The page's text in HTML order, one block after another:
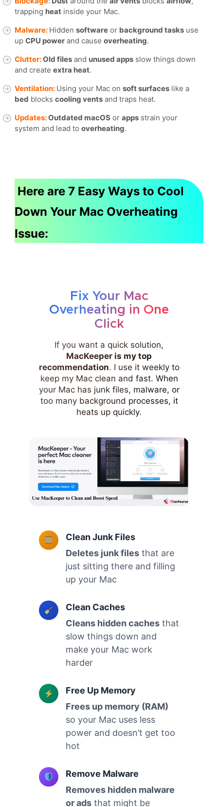
trapping heat inside your Mac.
Malware: Hidden software or background tasks use
up CPU power and cause overheating.
Clutter:Old files and unused apps slow things down
and create extra heat.
Ventilation: Using your Mac on soft surfaces like a
bed blocks cooling vents and traps heat.
Updates:Outdated macOS or apps strain your
system and lead to overheating.
Here are 7 Easy Ways to Cool
Down Your Mac Overheating
Issue:
Fix Your Mac
Overheating in One
Click
If you want a quick solution,
MacKeeper is my top
recommendation. I use it weekly to
keep my Mac clean and fast. When
your Mac has junk files, malware, or
too many background processes, it
heats up quickly.
Clean Junk Files
Deletes junk files that are
just sitting there and filling
up your Mac
Clean Caches
Cleans hidden caches that
slow things down and
make your Mac work
harder
Free Up Memory
Frees up memory (RAM)
so your Mac uses less
power and doesn’t get too
hot
Remove Malware
Removes hidden malware
or ads that might be